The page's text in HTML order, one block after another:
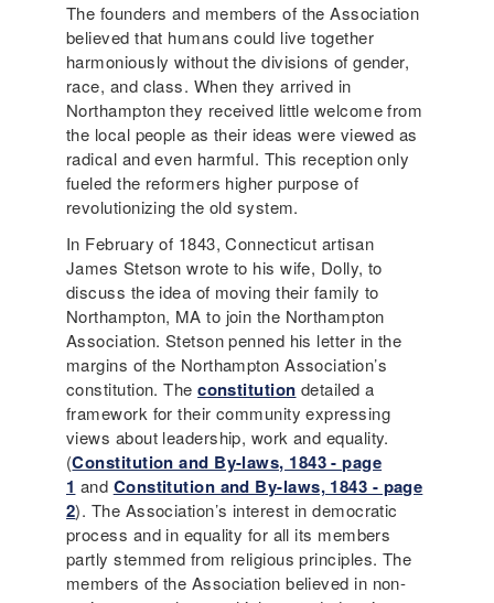
The founders and members of the Association
believed that humans could live together
harmoniously without the divisions of gender,
race, and class. When they arrived in
Northampton they received little welcome from
the local people as their ideas were viewed as
radical and even harmful. This reception only
fueled the reformers higher purpose of
revolutionizing the old system.
In February of 1843, Connecticut artisan
James Stetson wrote to his wife, Dolly, to
discuss the idea of moving their family to
Northampton, MA to join the Northampton
Association. Stetson penned his letter in the
margins of the Northampton Association’s
constitution. Theconstitution detailed a
framework for their community expressing
views about leadership, work and equality.
(Constitution and By-laws, 1843 - page
1 and Constitution and By-laws, 1843 - page
2). The Association’s interest in democratic
process and in equality for all its members
partly stemmed from religious principles. The
members of the Association believed in non-